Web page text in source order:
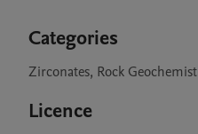
Categories
Zirconates, Rock
Licence